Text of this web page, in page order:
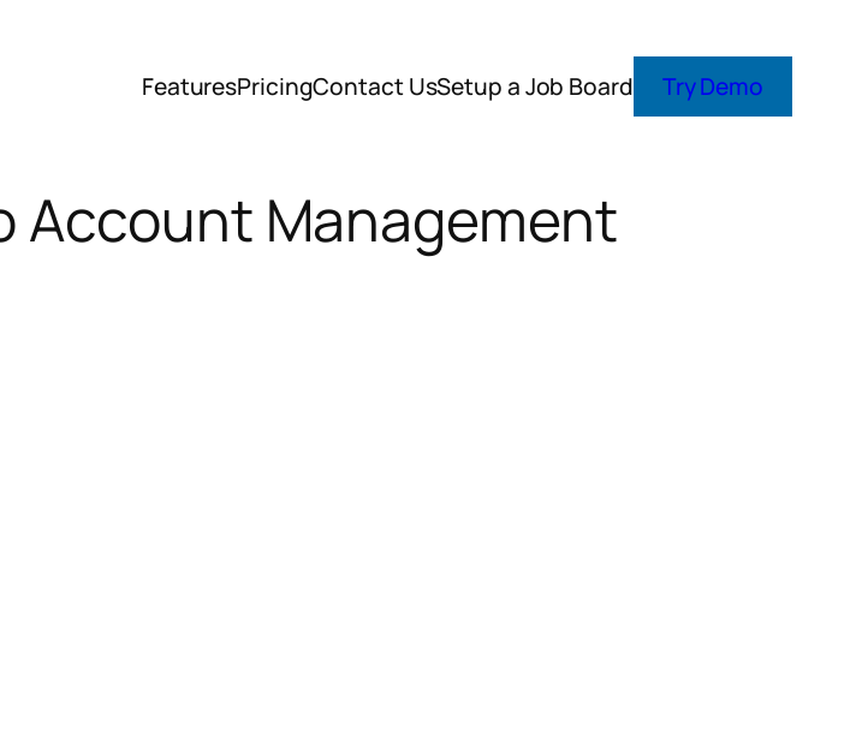
FeaturesPricingContact UsSetup a Job Board Try Demo
Account Management